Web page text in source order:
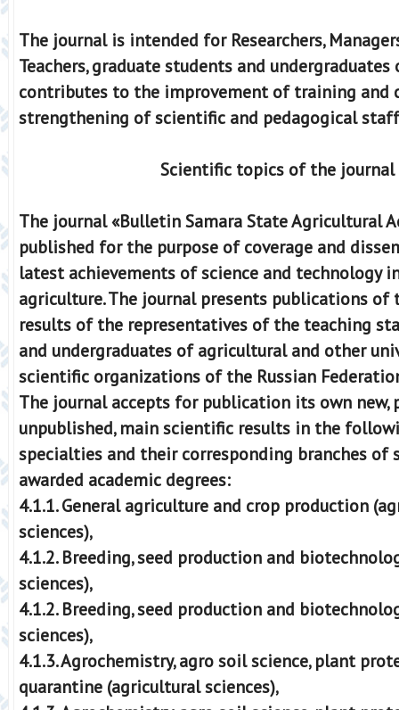
The journal is intended for Researchers,
Teachers, graduate students and
contributes to the improvement of training and
strengthening of scientific and pedagogical
Scientific topics of the journal
The journal «Bulletin Samara State Agricultural
published for the purpose of coverage and
latest achievements of science and technology
agriculture. The journal presents publications of
results of the representatives of the teaching
and undergraduates of agricultural and other
scientific organizations of the Russian
The journal accepts for publication its own new,
unpublished, main scientific results in the
specialties and their corresponding branches of
awarded academic degrees:
4.1.1. General agriculture and crop production
sciences),
4.1.2. Breeding, seed production and
sciences),
4.1.2. Breeding, seed production and
sciences),
4.1.3. Agrochemistry, agro soil science, plant
quarantine (agricultural sciences),